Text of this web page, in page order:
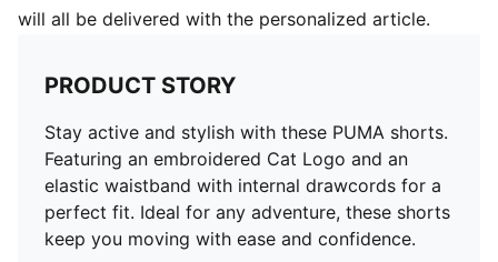
will all be delivered with the personalized article.
PRODUCT STORY
Stay active and stylish with these PUMA shorts.
Featuring an embroidered Cat Logo and an
elastic waistband with internal drawcords for a
perfect fit. Ideal for any adventure, these shorts
keep you moving with ease and confidence.